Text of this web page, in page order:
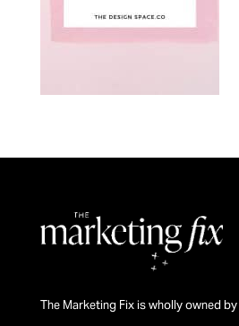
The Marketing Fix is wholly owned by